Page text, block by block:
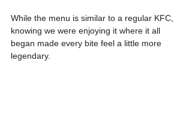
While the menu is similar to a regular KFC,
knowing we were enjoying it where it all
began made every bite feel a little more
legendary.